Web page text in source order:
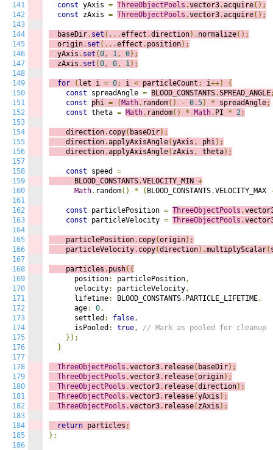
141
142
143
144
145
146
147
148
149
150
151
152
153
154
155
156
157
158
159
160
161
162
163
164
165
166
167
168
169
170
171
172
173
174
175
176
177
178
179
180
181
182
183
184
185
186
const yAxis = ThreeObjectPools .vector3.acquire();
const zAxis = ThreeObjectPools .vector3.acquire();
  baseDir
. set (...effect .direction). normalize();
  origin
. set (...effect . position);
  yAxis
. set (0, 1, 0);
  zAxis
. set (0, 0, 1);
for ( let i = 0; i < particleCount ; i++)
{
const spreadAngle = BLOOD_CONSTANTS.SPREAD_ANGLE;
const
phi = ( Math. random() - 0.5) * spreadAngle;
const theta = Math. random() * Math. PI * 2;
    direction
. copy( baseDir);
    direction
.applyAxisAngle(yAxis , phi);
    direction
.applyAxisAngle( zAxis , theta);
const speed =
      BLOOD_CONSTANTS
.VELOCITY_MIN +
Math. random() * ( BLOOD_CONSTANTS.VELOCITY_MAX
const particlePosition = ThreeObjectPools .
const particleVelocity = ThreeObjectPools .
    particlePosition
. copy(origin);
    particleVelocity
. copy(direction).multiplyScalar(
    particles
. push({
      position
: particlePosition,
      velocity
: particleVelocity,
      lifetime
: BLOOD_CONSTANTS. PARTICLE_LIFETIME,
      age
: 0,
      settled
: false,
      isPooled
: true,
// Mark as pooled for cleanup
});
}
ThreeObjectPools .vector3. release( baseDir);
ThreeObjectPools .vector3. release(origin);
ThreeObjectPools .vector3. release(direction);
ThreeObjectPools .vector3. release(yAxis );
ThreeObjectPools .vector3. release( zAxis );
return particles ;
};